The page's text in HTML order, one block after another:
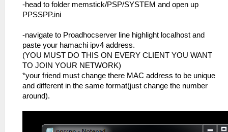
-head to folder memstick/PSP/SYSTEM and open up
PPSSPP.ini
-navigate to Proadhocserver line highlight localhost and
paste your hamachi ipv4 address.
(YOU MUST DO THIS ON EVERY CLIENT YOU WANT
TO JOIN YOUR NETWORK)
*your friend must change there MAC address to be unique
and different in the same format(just change the number
around).